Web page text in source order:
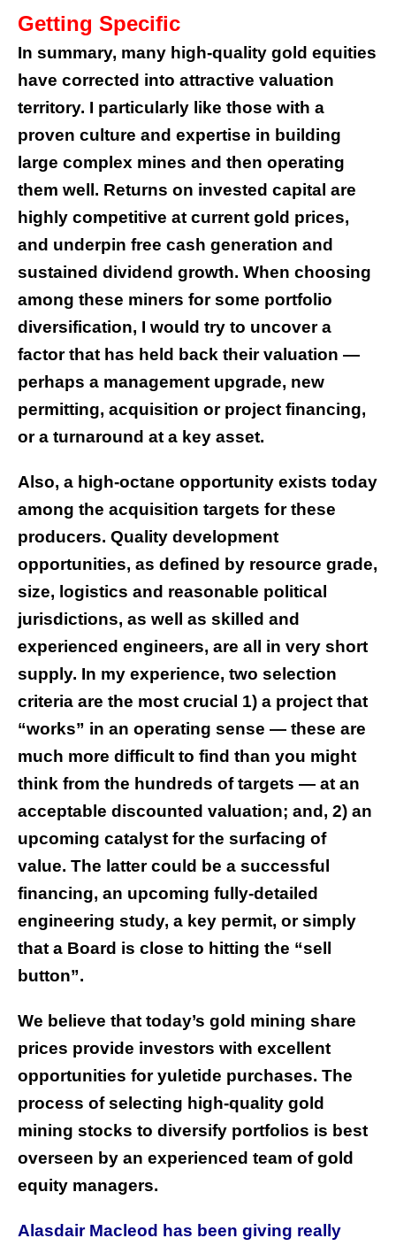
Getting Specific
In summary, many high-quality gold equities
have corrected into attractive valuation
territory. I particularly like those with a
proven culture and expertise in building
large complex mines and then operating
them well. Returns on invested capital are
highly competitive at current gold prices,
and underpin free cash generation and
sustained dividend growth. When choosing
among these miners for some portfolio
diversification, I would try to uncover a
factor that has held back their valuation —
perhaps a management upgrade, new
permitting, acquisition or project financing,
or a turnaround at a key asset.
Also, a high-octane opportunity exists today
among the acquisition targets for these
producers. Quality development
opportunities, as defined by resource grade,
size, logistics and reasonable political
jurisdictions, as well as skilled and
experienced engineers, are all in very short
supply. In my experience, two selection
criteria are the most crucial 1) a project that
“works” in an operating sense — these are
much more difficult to find than you might
think from the hundreds of targets — at an
acceptable discounted valuation; and, 2) an
upcoming catalyst for the surfacing of
value. The latter could be a successful
financing, an upcoming fully-detailed
engineering study, a key permit, or simply
that a Board is close to hitting the “sell
button”.
We believe that today’s gold mining share
prices provide investors with excellent
opportunities for yuletide purchases. The
process of selecting high-quality gold
mining stocks to diversify portfolios is best
overseen by an experienced team of gold
equity managers.
Alasdair Macleod has been giving really